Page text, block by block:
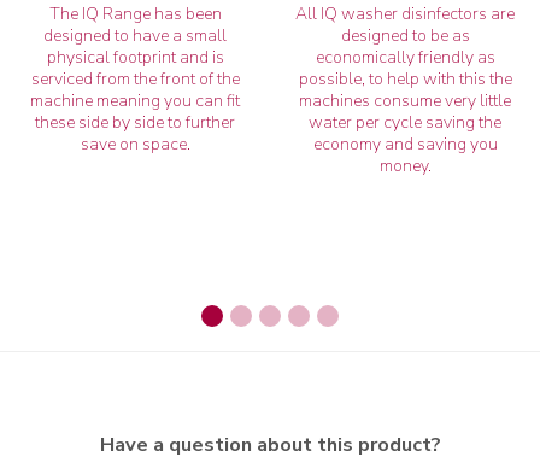
The IQ Range has been
designed to have a small
physical footprint and is
serviced from the front of the
machine meaning you can fit
these side by side to further
save on space.
All IQ washer disinfectors are
designed to be as
economically friendly as
possible, to help with this the
machines consume very little
water per cycle saving the
economy and saving you
money.
Have a question about this product?